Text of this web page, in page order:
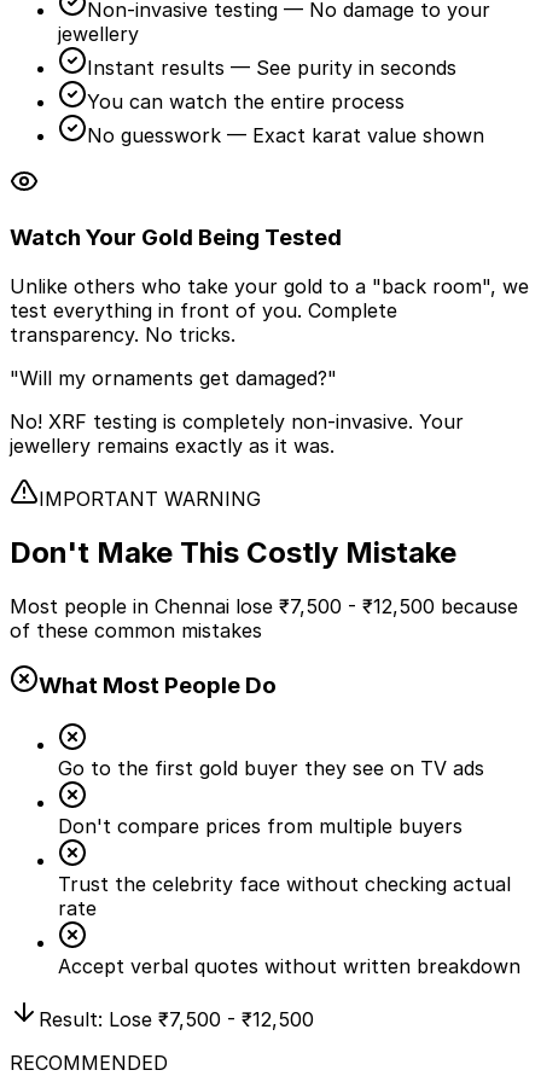
Non-invasive testing — No damage to your
jewellery
Instant results — See purity in seconds
You can watch the entire process
No guesswork — Exact karat value shown
Watch Your Gold Being Tested
Unlike others who take your gold to a "back room", we
test everything in front of you. Complete
transparency. No tricks.
"Will my ornaments get damaged?"
No! XRF testing is completely non-invasive. Your
jewellery remains exactly as it was.
IMPORTANT WARNING
Don't Make This Costly Mistake
Most people in Chennai lose ₹7,500 - ₹12,500 because
of these common mistakes
What Most People Do
Go to the first gold buyer they see on TV ads
Don't compare prices from multiple buyers
Trust the celebrity face without checking actual
rate
Accept verbal quotes without written breakdown
Result: Lose ₹7,500 - ₹12,500
RECOMMENDED